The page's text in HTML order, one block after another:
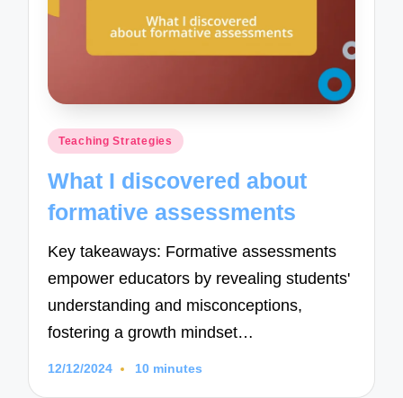
Posted
Teaching Strategies
What I discovered about
formative assessments
Key takeaways: Formative assessments
empower educators by revealing students'
understanding and misconceptions,
fostering a growth mindset…
12/12/2024 10 minutes